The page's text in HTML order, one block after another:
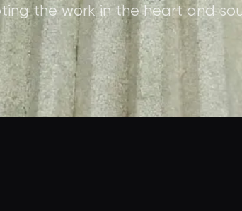
the work in the heart and